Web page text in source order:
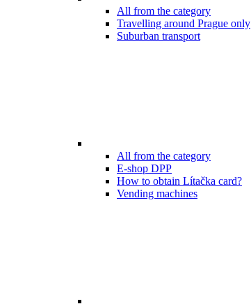
All from the category
Travelling around Prague only
Suburban transport
All from the category
E-shop DPP
How to obtain Lítačka card?
Vending machines